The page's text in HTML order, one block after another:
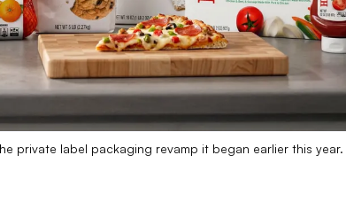
private label packaging revamp it began earlier this year.